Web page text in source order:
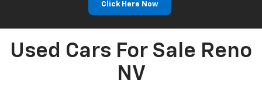
Click Here Now
Used Cars For Sale Reno
NV